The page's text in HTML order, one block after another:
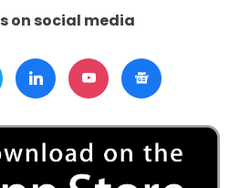
on social media